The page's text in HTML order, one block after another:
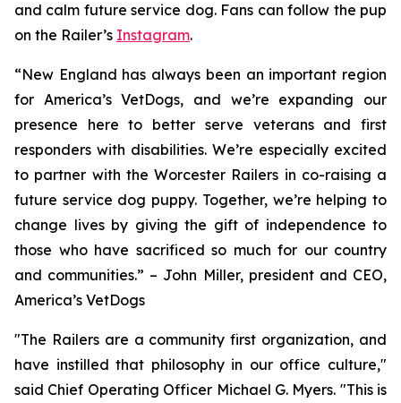
and calm future service dog. Fans can follow the pup
on the Railer’s Instagram.
“New England has always been an important region
for America’s VetDogs, and we’re expanding our
presence here to better serve veterans and first
responders with disabilities. We’re especially excited
to partner with the Worcester Railers in co-raising a
future service dog puppy. Together, we’re helping to
change lives by giving the gift of independence to
those who have sacrificed so much for our country
and communities.” – John Miller, president and CEO,
America’s VetDogs
"The Railers are a community first organization, and
have instilled that philosophy in our office culture,"
said Chief Operating Officer Michael G. Myers. "This is